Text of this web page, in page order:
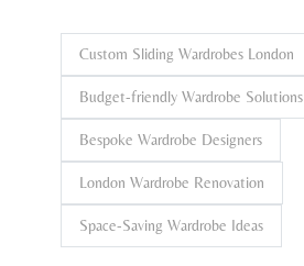
Custom Sliding Wardrobes London
Budget-friendly Wardrobe Solutions
Bespoke Wardrobe Designers
London Wardrobe Renovation
Space-Saving Wardrobe Ideas